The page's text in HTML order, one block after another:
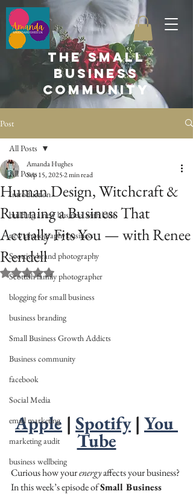
the small
business
community
Post
All Posts
Introduction
building a new business with kids
new photography business
Scottish brand photography
Scottish family photographer
blogging for small business
business branding
Small Business Growth Addicts
Business community
facebook
Social Media
email marketing
marketing audit
business wellbeing
All Posts
Human Design, Witchcraft &
Running a Business That
Actually Fits You — with Renee
Rendell
Amanda Hughes
Sep 15, 20252 min read
Rated NaN out of 5 stars.
Apple | Spotify | You
Tube
Curious how your energy affects your business?
In this week’s episode of Small Business